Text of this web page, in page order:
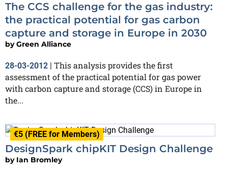
The CCS challenge for the gas industry:
the practical potential for gas carbon
capture and storage in Europe in 2030
byGreen Alliance
28-03-2012
This analysis provides the first
assessment of the practical potential for gas power
with carbon capture and storage (CCS) in Europe in
the...
€5 (FREE for Members)
DesignSpark chipKIT Design Challenge
by Ian Bromley